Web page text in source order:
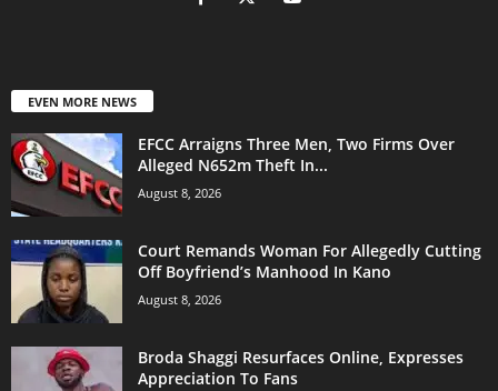
EVEN MORE NEWS
EFCC Arraigns Three Men, Two Firms Over
Alleged N652m Theft In...
August 8, 2026
Court Remands Woman For Allegedly Cutting
Off Boyfriend’s Manhood In Kano
August 8, 2026
Broda Shaggi Resurfaces Online, Expresses
Appreciation To Fans